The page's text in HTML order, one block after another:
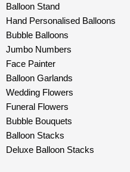
Balloon Stand
Hand Personalised Balloons
Bubble Balloons
Jumbo Numbers
Face Painter
Balloon Garlands
Wedding Flowers
Funeral Flowers
Bubble Bouquets
Balloon Stacks
Deluxe Balloon Stacks